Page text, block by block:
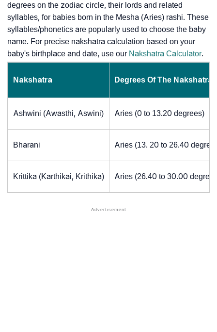
degrees on the zodiac circle, their lords and related
syllables, for babies born in the Mesha (Aries) rashi. These
syllables/phonetics are popularly used to choose the baby
name. For precise nakshatra calculation based on your
baby's birthplace and date, use our Nakshatra Calculator.
Nakshatra Degrees Of The Nakshatra
Ashwini (Awasthi, Aswini) Aries (0 to 13.20 degrees)
Bharani Aries (13. 20 to 26.40
Krittika (Karthikai, Krithika) Aries (26.40 to 30.00